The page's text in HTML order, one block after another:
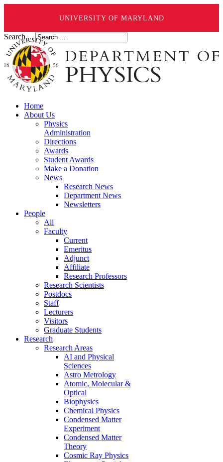
UNIVERSITY OF MARYLAND
Search ...
Home
About Us
Physics
Administration
Directions
Awards
Student Awards
Make a Donation
News
Research News
Department News
Newsletters
People
All
Faculty
Current
Emeritus
Adjunct
Affiliate
Research Professors
Research Scientists
Postdocs
Staff
Lecturers
Visitors
Graduate Students
Research
Research Areas
AI and Physical
Sciences
Astro Metrology
Atomic, Molecular &
Optical
Biophysics
Chemical Physics
Condensed Matter
Experiment
Condensed Matter
Theory
Cosmic Ray Physics